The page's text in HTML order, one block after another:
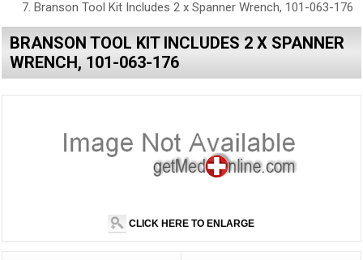
Branson Tool Kit Includes 2 x Spanner Wrench, 101-063-176
BRANSON TOOL KIT INCLUDES 2 X SPANNER
WRENCH, 101-063-176
CLICK HERE TO ENLARGE